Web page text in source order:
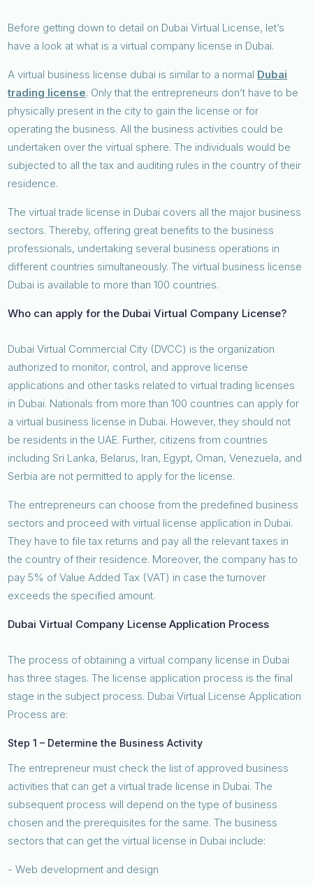
Before getting down to detail on Dubai Virtual License, let’s
have a look at what is a virtual company license in Dubai.
A virtual business license dubai is similar to a normal Dubai
trading license. Only that the entrepreneurs don’t have to be
physically present in the city to gain the license or for
operating the business. All the business activities could be
undertaken over the virtual sphere. The individuals would be
subjected to all the tax and auditing rules in the country of their
residence.
The virtual trade license in Dubai covers all the major business
sectors. Thereby, offering great benefits to the business
professionals, undertaking several business operations in
different countries simultaneously. The virtual business license
Dubai is available to more than 100 countries.
Who can apply for the Dubai Virtual Company License?
Dubai Virtual Commercial City (DVCC) is the organization
authorized to monitor, control, and approve license
applications and other tasks related to virtual trading licenses
in Dubai. Nationals from more than 100 countries can apply for
a virtual business license in Dubai. However, they should not
be residents in the UAE. Further, citizens from countries
including Sri Lanka, Belarus, Iran, Egypt, Oman, Venezuela, and
Serbia are not permitted to apply for the license.
The entrepreneurs can choose from the predefined business
sectors and proceed with virtual license application in Dubai.
They have to file tax returns and pay all the relevant taxes in
the country of their residence. Moreover, the company has to
pay 5% of Value Added Tax (VAT) in case the turnover
exceeds the specified amount.
Dubai Virtual Company License Application Process
The process of obtaining a virtual company license in Dubai
has three stages. The license application process is the final
stage in the subject process. Dubai Virtual License Application
Process are:
Step 1 – Determine the Business Activity
The entrepreneur must check the list of approved business
activities that can get a virtual trade license in Dubai. The
subsequent process will depend on the type of business
chosen and the prerequisites for the same. The business
sectors that can get the virtual license in Dubai include:
- Web development and design